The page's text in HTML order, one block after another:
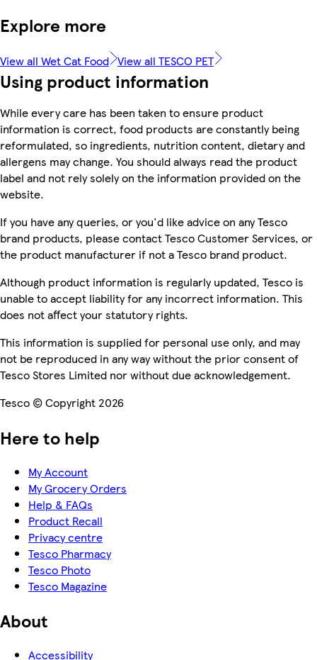
Explore more
View all Wet Cat Food View all TESCO PET
Using product information
While every care has been taken to ensure product
information is correct, food products are constantly being
reformulated, so ingredients, nutrition content, dietary and
allergens may change. You should always read the product
label and not rely solely on the information provided on the
website.
If you have any queries, or you'd like advice on any Tesco
brand products, please contact Tesco Customer Services, or
the product manufacturer if not a Tesco brand product.
Although product information is regularly updated, Tesco is
unable to accept liability for any incorrect information. This
does not affect your statutory rights.
This information is supplied for personal use only, and may
not be reproduced in any way without the prior consent of
Tesco Stores Limited nor without due acknowledgement.
Tesco © Copyright 2026
Here to help
My Account
My Grocery Orders
Help & FAQs
Product Recall
Privacy centre
Tesco Pharmacy
Tesco Photo
Tesco Magazine
About
Accessibility